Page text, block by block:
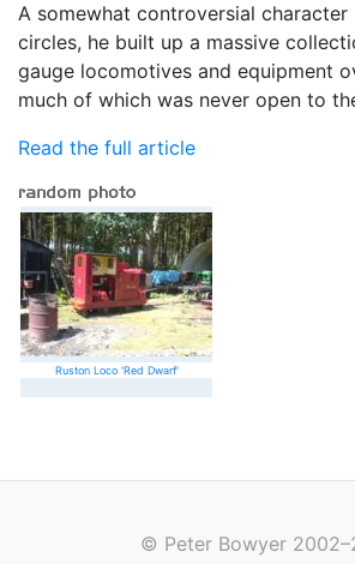
A somewhat controversial character
circles, he built up a massive
gauge locomotives and equipment
much of which was never open to
Read the full article
Ruston Loco 'Red Dwarf'
© Peter Bowyer